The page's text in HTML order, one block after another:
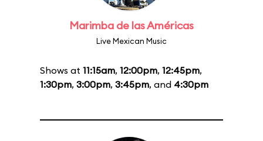
Marimba de las Américas
Live Mexican Music
Shows at 11:15am, 12:00pm, 12:45pm,
1:30pm, 3:00pm, 3:45pm, and 4:30pm